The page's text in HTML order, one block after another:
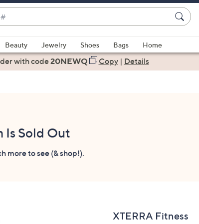
Beauty Jewelry Shoes Bags
Home
with code20NEWQ Copy| Details
Is Sold Out
more to see (& shop!).
XTERRA Fitness